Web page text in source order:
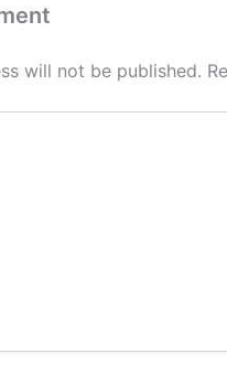
will not be published.